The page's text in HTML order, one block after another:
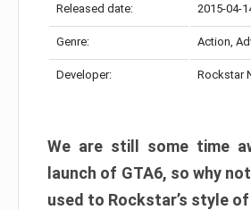
Released date: 2015-04-
Genre: Action,
Developer: Rockstar
We are still some time
launch of GTA6, so why
used to Rockstar’s style